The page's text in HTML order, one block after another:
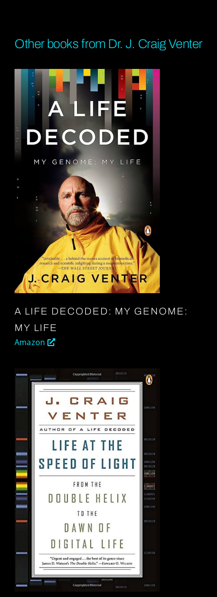
Other books from Dr. J. Craig Venter
A LIFE DECODED: MY GENOME:
MY LIFE
Amazon